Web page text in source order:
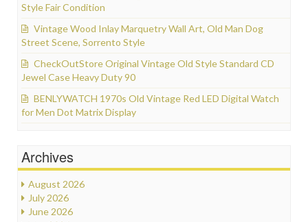
Style Fair Condition
Vintage Wood Inlay Marquetry Wall Art, Old Man Dog
Street Scene, Sorrento Style
CheckOutStore Original Vintage Old Style Standard CD
Jewel Case Heavy Duty 90
BENLYWATCH 1970s Old Vintage Red LED Digital Watch
for Men Dot Matrix Display
Archives
August 2026
July 2026
June 2026